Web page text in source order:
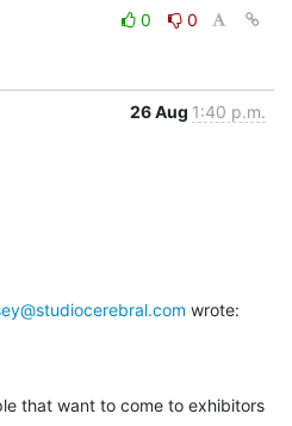
0
0
26 Aug 1:40 p.m.
wrote:
that want to come to exhibitors